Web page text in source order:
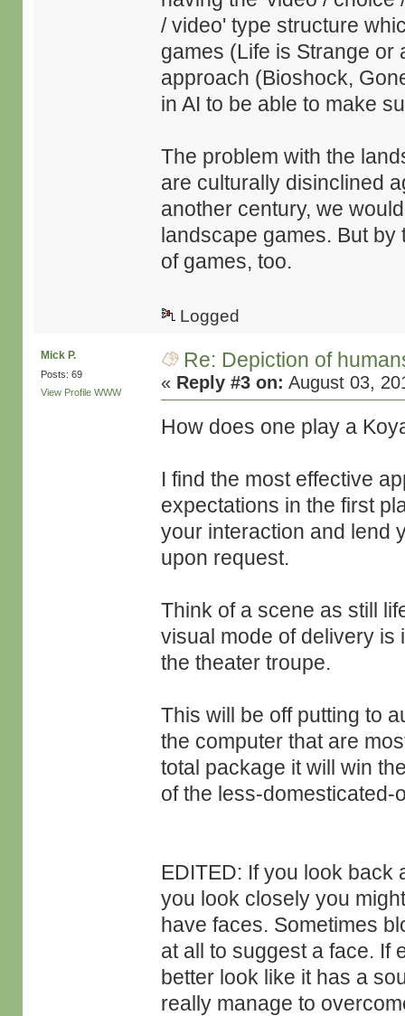
/ video' type structure
games (Life is Strange or
approach (Bioshock,
in AI to be able to make
The problem with the
are culturally disinclined
another century, we
landscape games. But
of games, too.
Logged
Mick P.
Posts: 69
View Profile WWW
Re: Depiction of
« Reply #3 on: August 03,
How does one play a
I find the most effective
expectations in the first
your interaction and lend
upon request.
Think of a scene as still
visual mode of delivery is
the theater troupe.
This will be off putting to
the computer that are
total package it will win
of the less-domesticated-
EDITED: If you look back
you look closely you
have faces. Sometimes
at all to suggest a face. If
better look like it has a
really manage to